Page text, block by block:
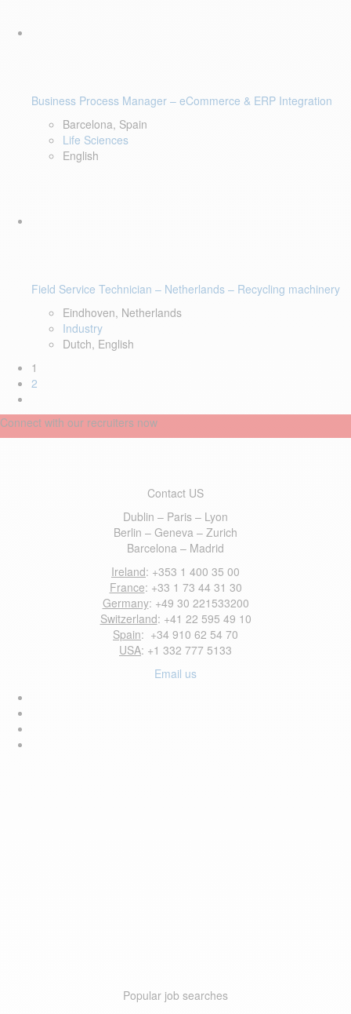
Business Process Manager – eCommerce & ERP Integration
Barcelona, Spain
Life Sciences
English
Field Service Technician – Netherlands – Recycling machinery
Eindhoven, Netherlands
Industry
Dutch, English
1
2
Connect with our recruiters now
Contact US
Dublin – Paris – Lyon
Berlin – Geneva – Zurich
Barcelona – Madrid
Ireland: +353 1 400 35 00
France: +33 1 73 44 31 30
Germany: +49 30 221533200
Switzerland: +41 22 595 49 10
Spain: +34 910 62 54 70
USA: +1 332 777 5133
Email us
Popular job searches